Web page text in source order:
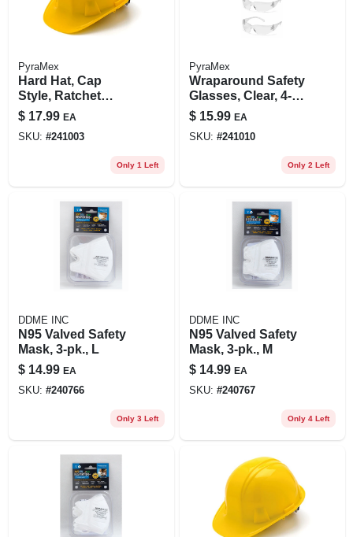
PyraMex
Hard Hat, Cap
Style, Ratchet
Adjustment, Yellow
$ 17.99 EA
SKU: #241003
Only 1 Left
PyraMex
Wraparound Safety
Glasses, Clear, 4-
pk.
$ 15.99 EA
SKU: #241010
Only 2 Left
DDME INC
N95 Valved Safety
Mask, 3-pk., L
$ 14.99 EA
SKU: #240766
Only 3 Left
DDME INC
N95 Valved Safety
Mask, 3-pk., M
$ 14.99 EA
SKU: #240767
Only 4 Left